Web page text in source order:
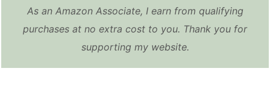
As an Amazon Associate, I earn from qualifying
purchases at no extra cost to you. Thank you for
supporting my website.